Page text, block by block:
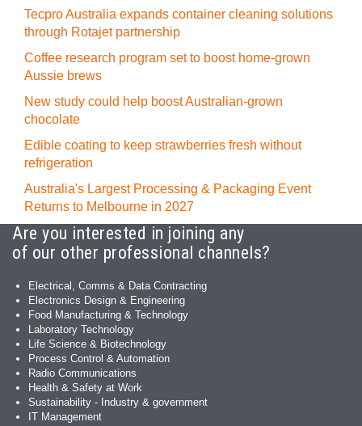
Tecpro Australia expands container cleaning solutions
through Rotajet partnership
Coffee research program set to boost home-grown
Aussie brews
New study could help boost Australian-grown
chocolate
Edible coating to keep strawberries fresh without
refrigeration
Australia's Largest Processing & Packaging Event
Returns to Melbourne in 2027
Are you interested in joining any
of our other professional channels?
Electrical, Comms & Data Contracting
Electronics Design & Engineering
Food Manufacturing & Technology
Laboratory Technology
Life Science & Biotechnology
Process Control & Automation
Radio Communications
Health & Safety at Work
Sustainability - Industry & government
IT Management